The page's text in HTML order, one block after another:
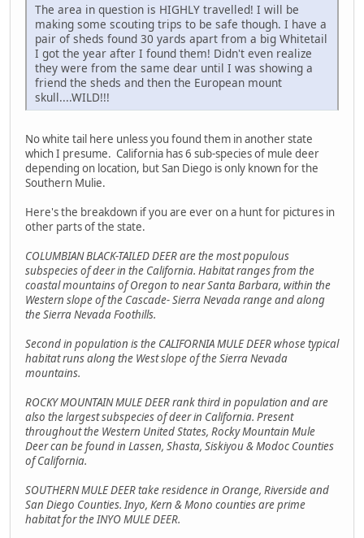
The area in question is HIGHLY travelled! I will be
making some scouting trips to be safe though. I have a
pair of sheds found 30 yards apart from a big Whitetail
I got the year after I found them! Didn't even realize
they were from the same dear until I was showing a
friend the sheds and then the European mount
skull....WILD!!!
No white tail here unless you found them in another state
which I presume. California has 6 sub-species of mule deer
depending on location, but San Diego is only known for the
Southern Mulie.
Here's the breakdown if you are ever on a hunt for pictures in
other parts of the state.
COLUMBIAN BLACK-TAILED DEER are the most populous
subspecies of deer in the California. Habitat ranges from the
coastal mountains of Oregon to near Santa Barbara, within the
Western slope of the Cascade- Sierra Nevada range and along
the Sierra Nevada Foothills.
Second in population is the CALIFORNIA MULE DEER whose typical
habitat runs along the West slope of the Sierra Nevada
mountains.
ROCKY MOUNTAIN MULE DEER rank third in population and are
also the largest subspecies of deer in California. Present
throughout the Western United States, Rocky Mountain Mule
Deer can be found in Lassen, Shasta, Siskiyou & Modoc Counties
of California.
SOUTHERN MULE DEER take residence in Orange, Riverside and
San Diego Counties. Inyo, Kern & Mono counties are prime
habitat for the INYO MULE DEER.